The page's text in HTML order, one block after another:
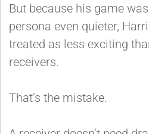
But because his game
persona even quieter,
treated as less exciting
receivers.
That’s the mistake.